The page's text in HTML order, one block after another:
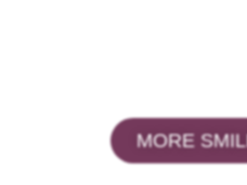
MORE